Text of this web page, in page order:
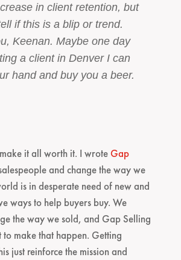
in client retention, but
if this is a blip or trend.
Keenan. Maybe one day
a client in Denver I can
hand and buy you a beer.
it all worth it. I wroteGap
and change the way we
is in desperate need of new and
ways to help buyers buy. We
the way we sold, and Gap Selling
to make that happen. Getting
just reinforce the mission and